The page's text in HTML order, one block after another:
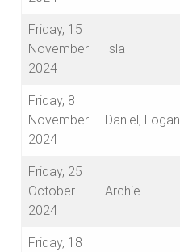
Friday, 15
November
2024
Isla
Friday, 8
November
2024
Daniel, Logan
Friday, 25
October
2024
Archie
Friday, 18